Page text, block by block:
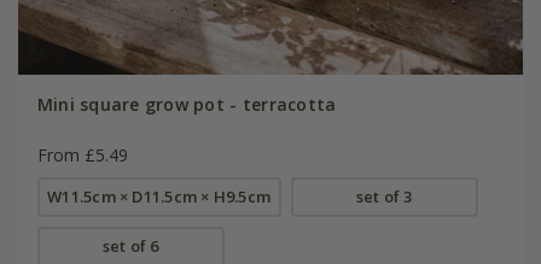
Mini square grow pot - terracotta
From £5.49
W11.5cm × D11.5cm × H9.5cm set of 3
set of 6